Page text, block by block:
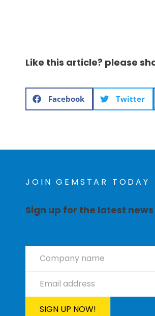
Like this article? please
Facebook Twitter
JOIN GEMSTAR TODAY
Sign up for the latest
SIGN UP NOW!